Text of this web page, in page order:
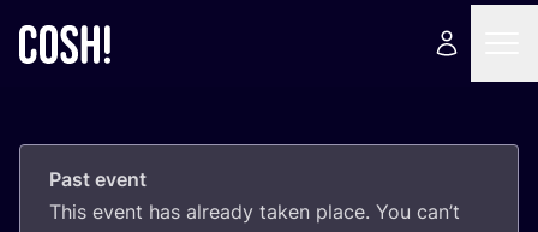
Past event
This event has already taken place. You can’t